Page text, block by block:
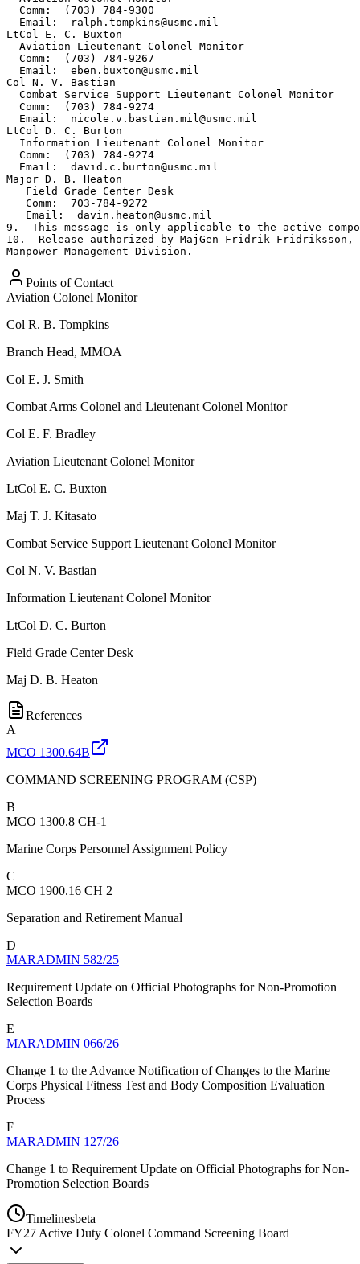
Points of Contact
Aviation Colonel Monitor
Col R. B. Tompkins
Branch Head, MMOA
Col E. J. Smith
Combat Arms Colonel and Lieutenant Colonel Monitor
Col E. F. Bradley
Aviation Lieutenant Colonel Monitor
LtCol E. C. Buxton
Maj T. J. Kitasato
Combat Service Support Lieutenant Colonel Monitor
Col N. V. Bastian
Information Lieutenant Colonel Monitor
LtCol D. C. Burton
Field Grade Center Desk
Maj D. B. Heaton
References
A
MCO 1300.64B
COMMAND SCREENING PROGRAM (CSP)
B
MCO 1300.8 CH-1
Marine Corps Personnel Assignment Policy
C
MCO 1900.16 CH 2
Separation and Retirement Manual
D
MARADMIN 582/25
Requirement Update on Official Photographs for Non-Promotion
Selection Boards
E
MARADMIN 066/26
Change 1 to the Advance Notification of Changes to the Marine
Corps Physical Fitness Test and Body Composition Evaluation
Process
F
MARADMIN 127/26
Change 1 to Requirement Update on Official Photographs for Non-
Promotion Selection Boards
Timelinesbeta
FY27 Active Duty Colonel Command Screening Board